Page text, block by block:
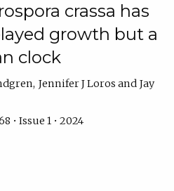
crassa has
growth but a
clock
Jennifer J Loros
Jay
• Issue 1 • 2024